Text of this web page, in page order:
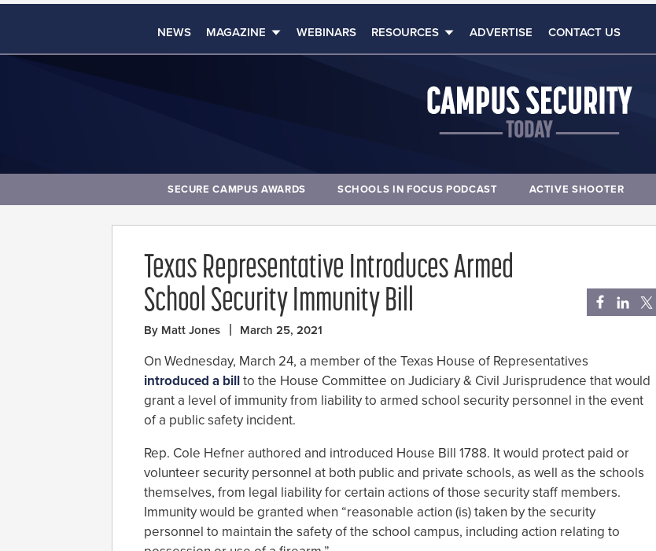
NEWS MAGAZINE WEBINARS RESOURCES ADVERTISE CONTACT US
SECURE CAMPUS AWARDS SCHOOLS IN FOCUS PODCAST ACTIVE SHOOTER
Texas Representative Introduces Armed
School Security Immunity Bill
By Matt Jones March 25, 2021
On Wednesday, March 24, a member of the Texas House of Representatives
introduced a billto the House Committee on Judiciary & Civil Jurisprudence that would
grant a level of immunity from liability to armed school security personnel in the event
of a public safety incident.
Rep. Cole Hefner authored and introduced House Bill 1788. It would protect paid or
volunteer security personnel at both public and private schools, as well as the schools
themselves, from legal liability for certain actions of those security staff members.
Immunity would be granted when “reasonable action (is) taken by the security
personnel to maintain the safety of the school campus, including action relating to